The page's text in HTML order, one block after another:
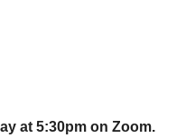
at 5:30pm on Zoom.